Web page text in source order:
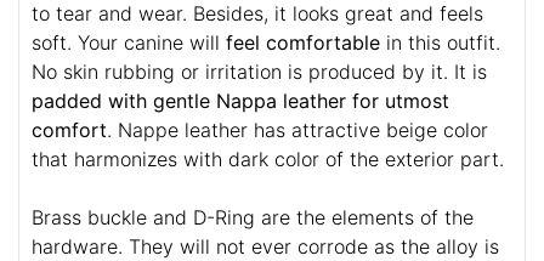
to tear and wear. Besides, it looks great and feels
soft. Your canine will feel comfortable in this outfit.
No skin rubbing or irritation is produced by it. It is
padded with gentle Nappa leather for utmost
comfort. Nappe leather has attractive beige color
that harmonizes with dark color of the exterior part.
Brass buckle and D-Ring are the elements of the
hardware. They will not ever corrode as the alloy is